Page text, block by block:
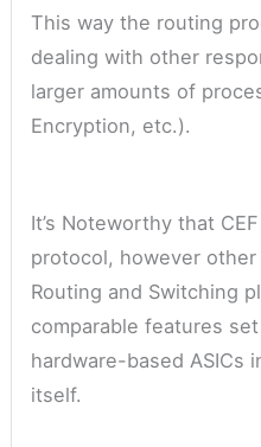
This way the routing
dealing with other
larger amounts of
Encryption, etc.).
It’s Noteworthy that
protocol, however
Routing and Switching
comparable features
hardware-based ASICs
itself.